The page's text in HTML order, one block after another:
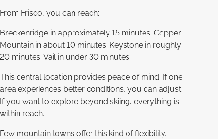
From Frisco, you can reach:
Breckenridge in approximately 15 minutes. Copper
Mountain in about 10 minutes. Keystone in roughly
20 minutes. Vail in under 30 minutes.
This central location provides peace of mind. If one
area experiences better conditions, you can adjust.
If you want to explore beyond skiing, everything is
within reach.
Few mountain towns offer this kind of flexibility.